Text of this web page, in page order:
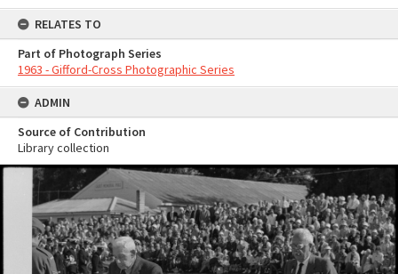
RELATES TO
Part of Photograph Series
1963 - Gifford-Cross Photographic Series
ADMIN
Source of Contribution
Library collection